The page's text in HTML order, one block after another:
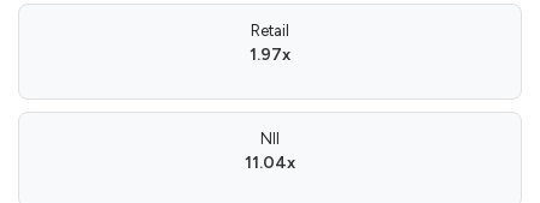
Retail
1.97x
NII
11.04x